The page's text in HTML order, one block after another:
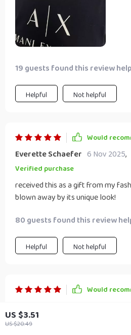
US $3.51
US $20.49
19 guests found this review
Helpful Not helpful
Would
Everette Schaefer 6 Nov 2025,
Verified purchase
received this as a gift from my
blown away by its unique look!
80 guests found this review
Helpful Not helpful
Would
Verified purchase